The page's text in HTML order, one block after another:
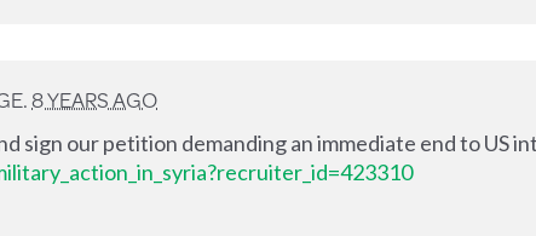
8 YEARS AGO
sign our petition demanding an immediate end to US